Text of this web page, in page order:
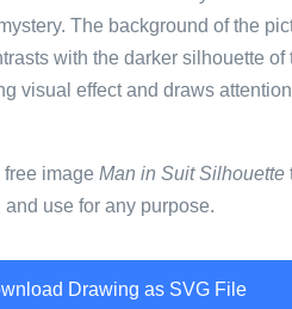
The background of the
with the darker silhouette of
visual effect and draws
image Man in Suit Silhouette
use for any purpose.
Drawing as SVG File